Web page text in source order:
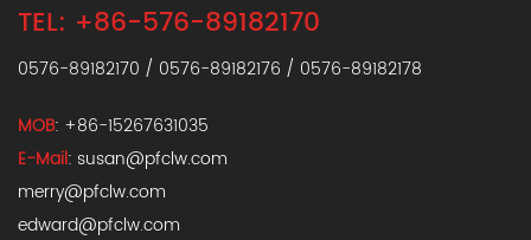
TEL: +86-576-89182170
0576-89182170 / 0576-89182176 / 0576-89182178
MOB: +86-15267631035
E-Mail: susan@pfclw.com
merry@pfclw.com
edward@pfclw.com